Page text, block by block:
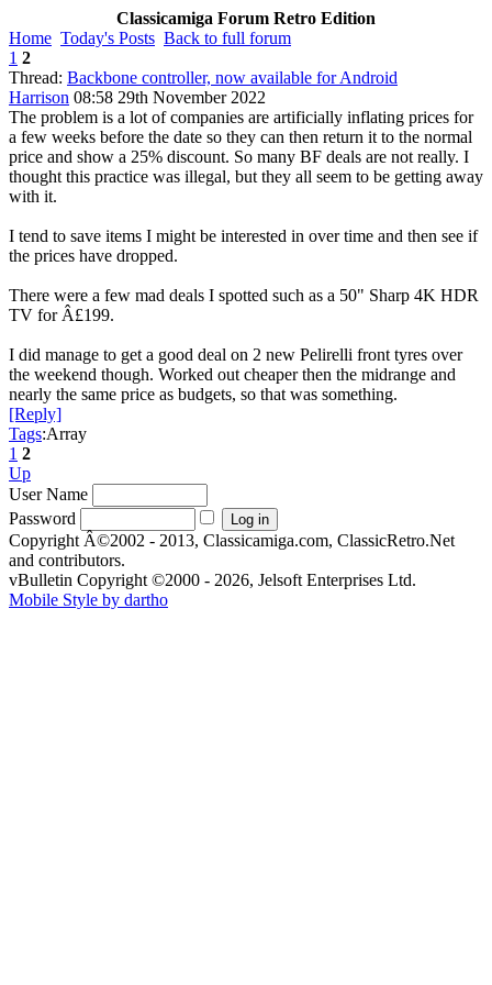
Classicamiga Forum Retro Edition
Home Today's Posts Back to full forum
1 2
Thread: Backbone controller, now available for Android
Harrison 08:58 29th November 2022
The problem is a lot of companies are artificially inflating prices for
a few weeks before the date so they can then return it to the normal
price and show a 25% discount. So many BF deals are not really. I
thought this practice was illegal, but they all seem to be getting away
with it.
I tend to save items I might be interested in over time and then see if
the prices have dropped.
There were a few mad deals I spotted such as a 50" Sharp 4K HDR
TV for Â£199.
I did manage to get a good deal on 2 new Pelirelli front tyres over
the weekend though. Worked out cheaper then the midrange and
nearly the same price as budgets, so that was something.
[Reply]
Tags:Array
1 2
Up
User Name
Password
Copyright Â©2002 - 2013, Classicamiga.com, ClassicRetro.Net
and contributors.
vBulletin Copyright ©2000 - 2026, Jelsoft Enterprises Ltd.
Mobile Style by dartho